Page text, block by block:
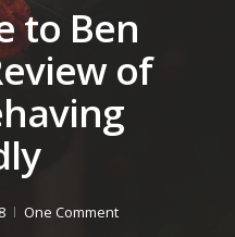
to Ben
of
One Comment